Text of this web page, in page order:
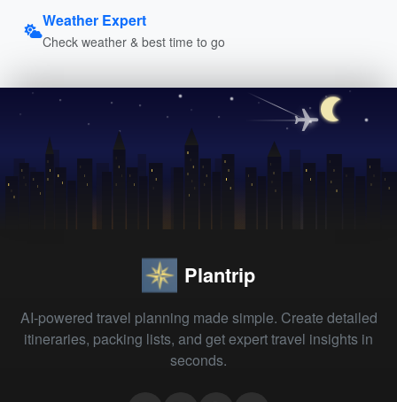
Weather Expert
Check weather & best time to go
Plantrip
AI-powered travel planning made simple. Create detailed
itineraries, packing lists, and get expert travel insights in
seconds.